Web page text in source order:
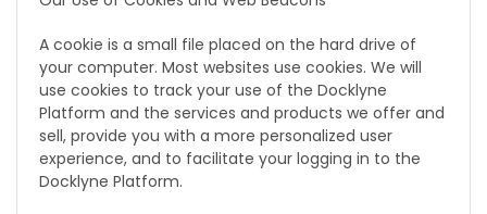
A cookie is a small file placed on the hard drive of
your computer. Most websites use cookies. We will
use cookies to track your use of the Docklyne
Platform and the services and products we offer and
sell, provide you with a more personalized user
experience, and to facilitate your logging in to the
Docklyne Platform.